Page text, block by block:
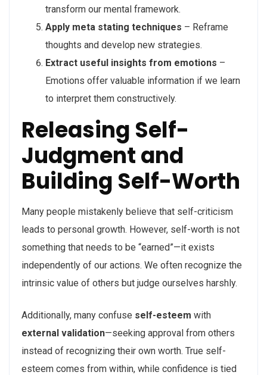
transform our mental framework.
Apply meta stating techniques – Reframe
thoughts and develop new strategies.
Extract useful insights from emotions –
Emotions offer valuable information if we learn
to interpret them constructively.
Releasing Self-
Judgment and
Building Self-Worth
Many people mistakenly believe that self-criticism
leads to personal growth. However, self-worth is not
something that needs to be “earned”—it exists
independently of our actions. We often recognize the
intrinsic value of others but judge ourselves harshly.
Additionally, many confuse self-esteem with
external validation—seeking approval from others
instead of recognizing their own worth. True self-
esteem comes from within, while confidence is tied